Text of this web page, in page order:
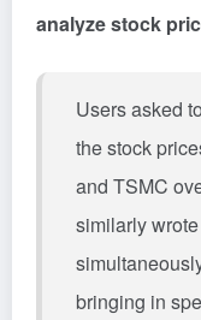
analyze stock
Users asked
the stock
and TSMC
similarly
bringing in